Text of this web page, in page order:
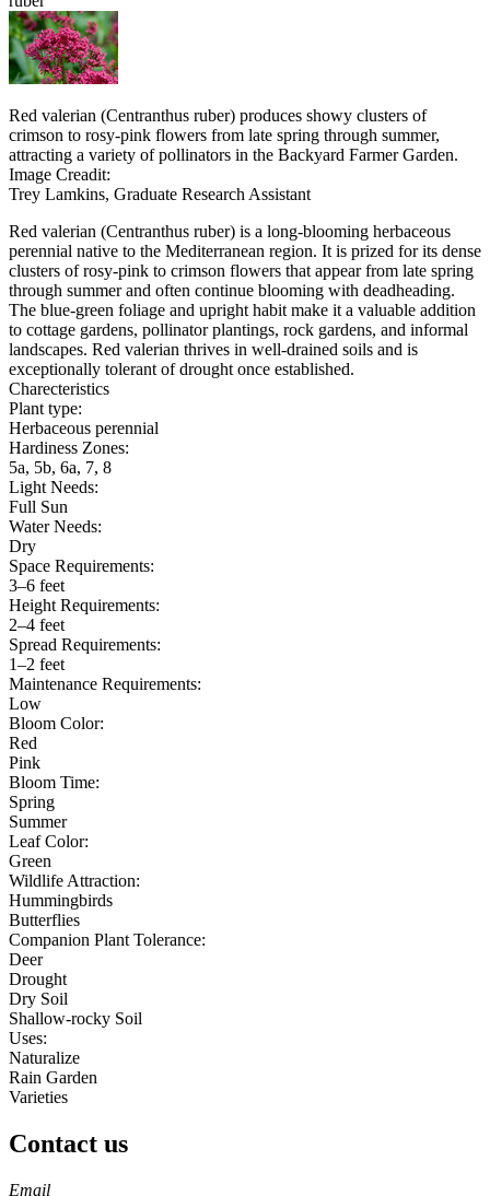
Red valerian (Centranthus ruber) produces showy clusters of
crimson to rosy-pink flowers from late spring through summer,
attracting a variety of pollinators in the Backyard Farmer Garden.
Image Creadit:
Trey Lamkins, Graduate Research Assistant
Red valerian (Centranthus ruber) is a long-blooming herbaceous
perennial native to the Mediterranean region. It is prized for its dense
clusters of rosy-pink to crimson flowers that appear from late spring
through summer and often continue blooming with deadheading.
The blue-green foliage and upright habit make it a valuable addition
to cottage gardens, pollinator plantings, rock gardens, and informal
landscapes. Red valerian thrives in well-drained soils and is
exceptionally tolerant of drought once established.
Charecteristics
Plant type:
Herbaceous perennial
Hardiness Zones:
5a, 5b, 6a, 7, 8
Light Needs:
Full Sun
Water Needs:
Dry
Space Requirements:
3–6 feet
Height Requirements:
2–4 feet
Spread Requirements:
1–2 feet
Maintenance Requirements:
Low
Bloom Color:
Red
Pink
Bloom Time:
Spring
Summer
Leaf Color:
Green
Wildlife Attraction:
Hummingbirds
Butterflies
Companion Plant Tolerance:
Deer
Drought
Dry Soil
Shallow-rocky Soil
Uses:
Naturalize
Rain Garden
Varieties
Contact us
https://
www.unl.edu
Email